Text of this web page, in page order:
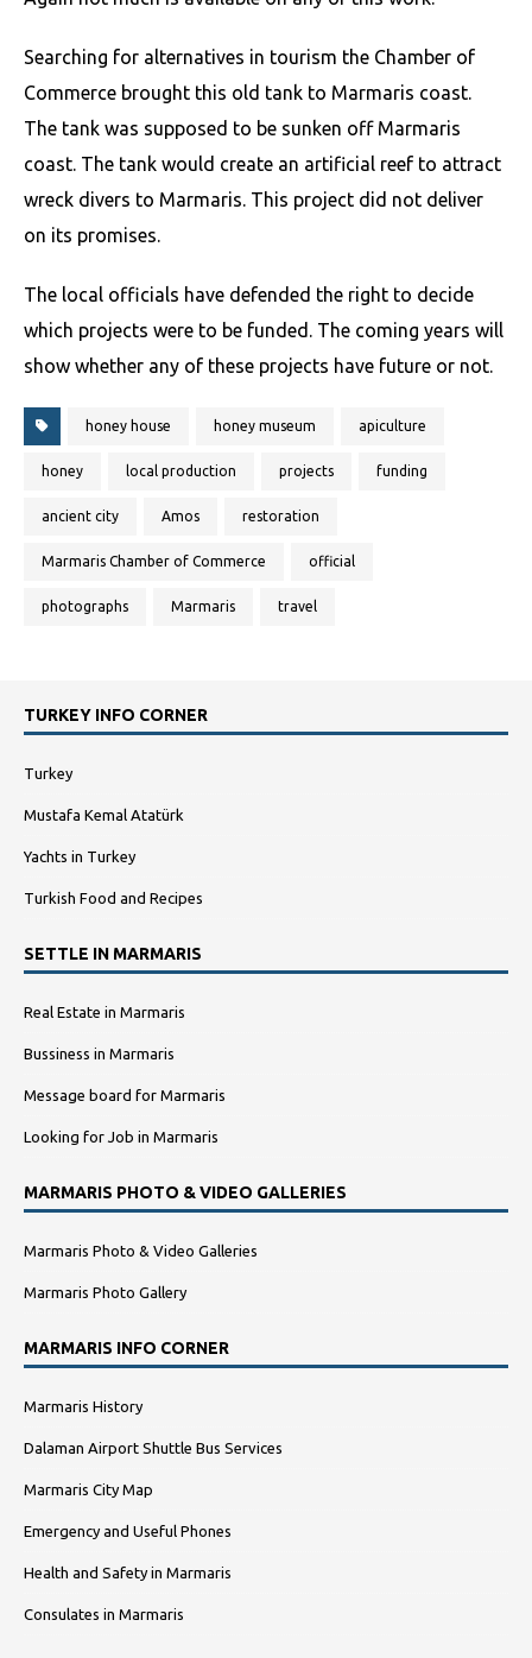
Searching for alternatives in tourism the Chamber of
Commerce brought this old tank to Marmaris coast.
The tank was supposed to be sunken off Marmaris
coast. The tank would create an artificial reef to attract
wreck divers to Marmaris. This project did not deliver
on its promises.
The local officials have defended the right to decide
which projects were to be funded. The coming years will
show whether any of these projects have future or not.
honey house honey museum apiculture
honey local production projects funding
ancient city Amos restoration
Marmaris Chamber of Commerce official
photographs Marmaris travel
TURKEY INFO CORNER
Turkey
Mustafa Kemal Atatürk
Yachts in Turkey
Turkish Food and Recipes
SETTLE IN MARMARIS
Real Estate in Marmaris
Bussiness in Marmaris
Message board for Marmaris
Looking for Job in Marmaris
MARMARIS PHOTO & VIDEO GALLERIES
Marmaris Photo & Video Galleries
Marmaris Photo Gallery
MARMARIS INFO CORNER
Marmaris History
Dalaman Airport Shuttle Bus Services
Marmaris City Map
Emergency and Useful Phones
Health and Safety in Marmaris
Consulates in Marmaris